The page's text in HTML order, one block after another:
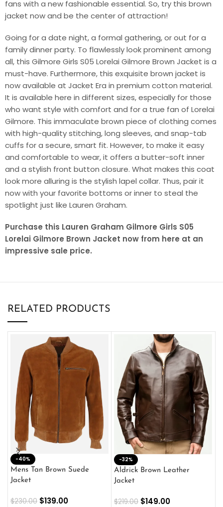
fans with a new fashionable essential. So, try this brown
jacket now and be the center of attraction!
Going for a date night, a formal gathering, or out for a
family dinner party. To flawlessly look prominent among
all, this Gilmore Girls S05 Lorelai Gilmore Brown Jacket is a
must-have. Furthermore, this exquisite brown jacket is
now available at Jacket Era in premium cotton material.
It is available here in different sizes, especially for those
who want style with comfort and for a true fan of Lorelai
Gilmore. This immaculate brown piece of clothing comes
with high-quality stitching, long sleeves, and snap-tab
cuffs for a secure, smart fit. However, to make it easy
and comfortable to wear, it offers a butter-soft inner
and a stylish front button closure. What makes this coat
look more alluring is the stylish lapel collar. Thus, pair it
now with your favorite bottoms or inner to steal the
spotlight just like Lauren Graham.
Purchase this Lauren Graham Gilmore Girls S05
Lorelai Gilmore Brown Jacket now from here at an
impressive sale price.
RELATED PRODUCTS
-40%
Mens Tan Brown Suede
Jacket
$230.00 $139.00
-32%
Aldrick Brown Leather
Jacket
$219.00 $149.00